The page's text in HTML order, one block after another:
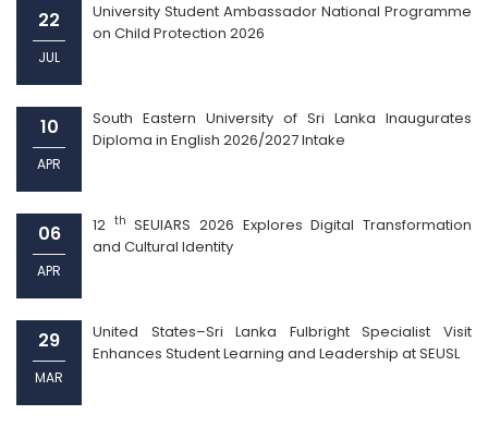
22
JUL
University Student Ambassador National Programme
on Child Protection 2026
10
APR
South Eastern University of Sri Lanka Inaugurates
Diploma in English 2026/2027 Intake
06
APR
12 th
SEUIARS 2026 Explores Digital Transformation
and Cultural Identity
29
MAR
United States–Sri Lanka Fulbright Specialist Visit
Enhances Student Learning and Leadership at SEUSL